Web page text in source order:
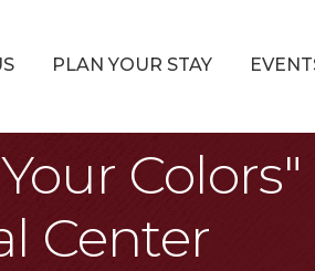
PLAN YOUR STAY
Center